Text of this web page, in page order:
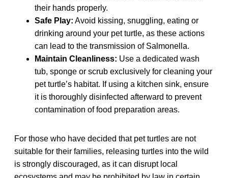
their hands properly.
Safe Play: Avoid kissing, snuggling, eating or
drinking around your pet turtle, as these actions
can lead to the transmission of Salmonella.
Maintain Cleanliness: Use a dedicated wash
tub, sponge or scrub exclusively for cleaning your
pet turtle’s habitat. If using a kitchen sink, ensure
it is thoroughly disinfected afterward to prevent
contamination of food preparation areas.
For those who have decided that pet turtles are not
suitable for their families, releasing turtles into the wild
is strongly discouraged, as it can disrupt local